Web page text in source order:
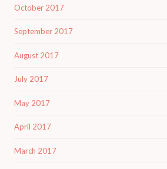
October 2017
September 2017
August 2017
July 2017
May 2017
April 2017
March 2017